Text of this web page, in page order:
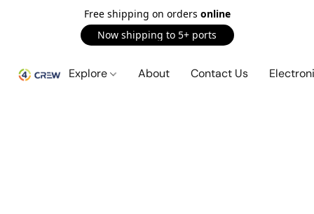
Free shipping on orders online
Now shipping to 5+ ports
Explore About Contact Us